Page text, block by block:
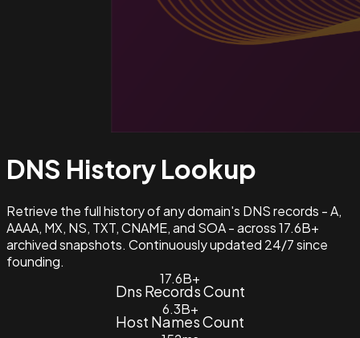
DNS History Lookup
Retrieve the full history of any domain's DNS records - A,
AAAA, MX, NS, TXT, CNAME, and SOA - across 17.6B+
archived snapshots. Continuously updated 24/7 since
founding.
17.6B+
Dns Records Count
6.3B+
Host Names Count